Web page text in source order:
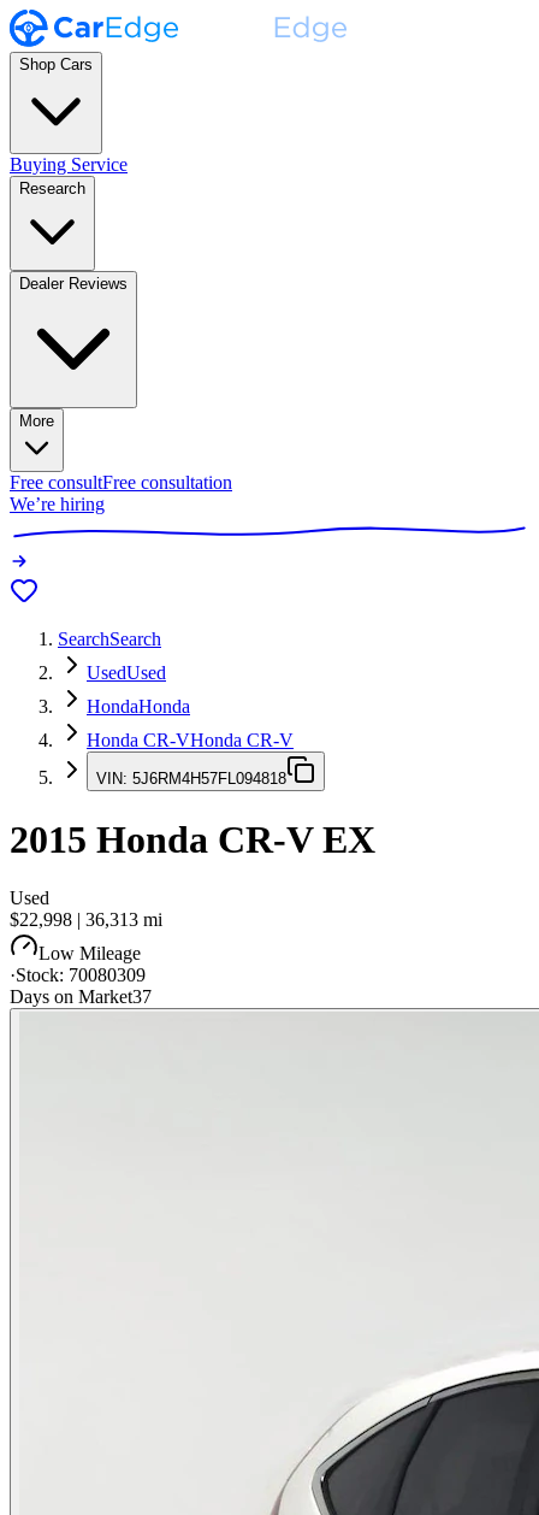
Shop Cars
Buying Service
Research
Dealer Reviews
More
Free consultFree consultation
We’re hiring
SearchSearch
UsedUsed
HondaHonda
Honda CR-VHonda CR-V
VIN: 5J6RM4H57FL094818
2015 Honda CR-VEX
Used
$22,998 | 36,313 mi
Low Mileage
·Stock: 70080309
Days on Market37